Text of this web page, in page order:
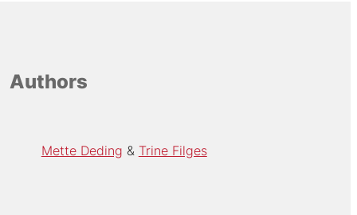
Authors
Mette Deding Trine Filges